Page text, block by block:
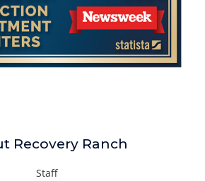
Recovery Ranch
Staff